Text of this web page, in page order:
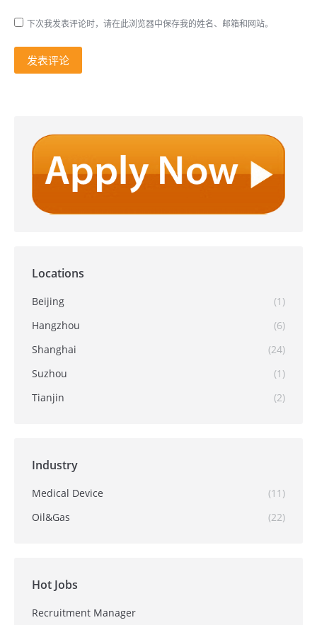
下次我发表评论时，请在此浏览器中保存我的姓名、邮箱和网站。
发表评论
Locations
Beijing
(1)
Hangzhou
(6)
Shanghai
(24)
Suzhou
(1)
Tianjin
(2)
Industry
Medical Device
(11)
Oil&Gas
(22)
Hot Jobs
Recruitment Manager